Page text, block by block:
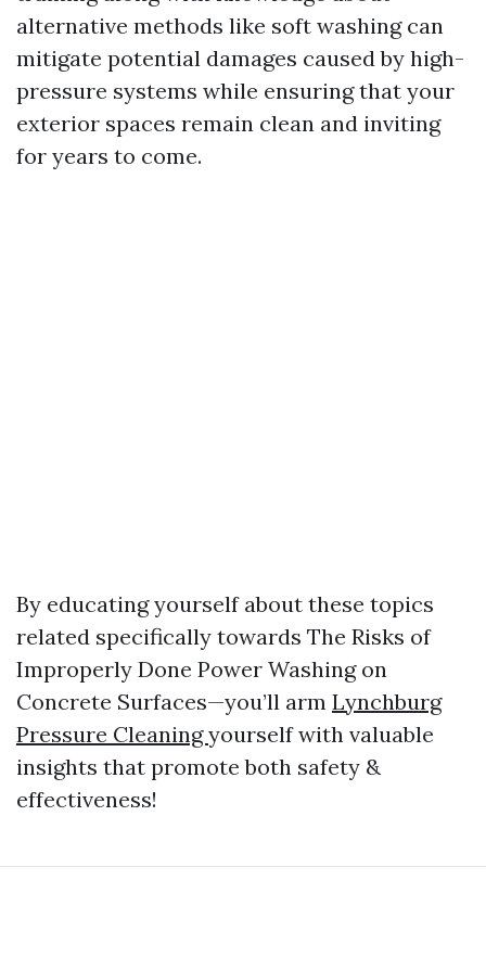
alternative methods like soft washing can
mitigate potential damages caused by high-
pressure systems while ensuring that your
exterior spaces remain clean and inviting
for years to come.
By educating yourself about these topics
related specifically towards The Risks of
Improperly Done Power Washing on
Concrete Surfaces—you’ll arm Lynchburg
Pressure Cleaningyourself with valuable
insights that promote both safety &
effectiveness!